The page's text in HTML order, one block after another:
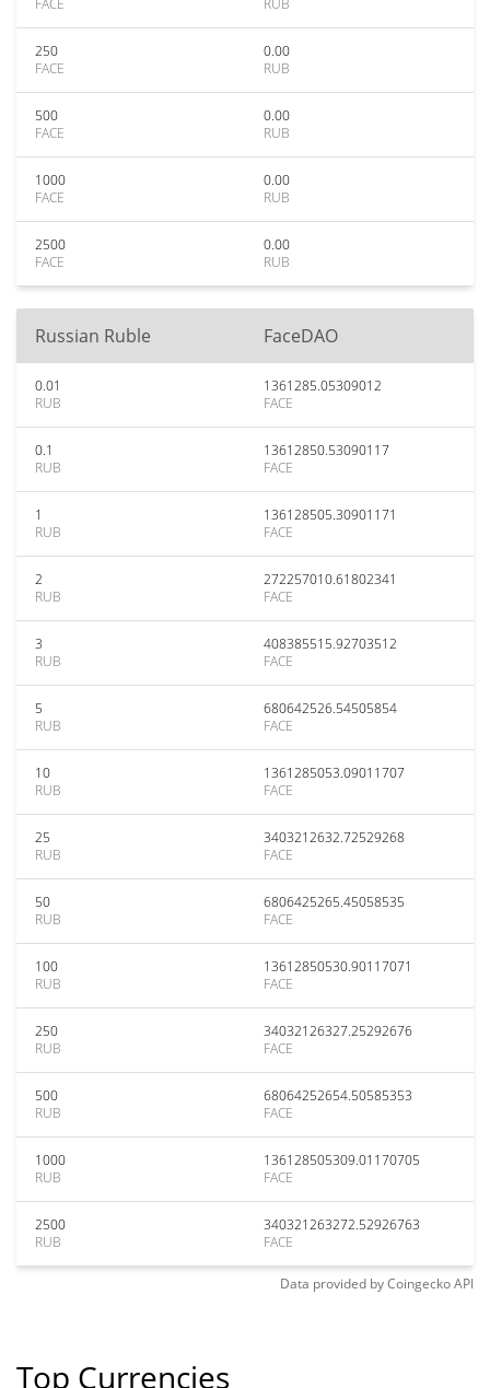
FACE
RUB
250
FACE
0.00
RUB
500
FACE
0.00
RUB
1000
FACE
0.00
RUB
2500
FACE
0.00
RUB
Russian Ruble FaceDAO
0.01
RUB
1361285.05309012
FACE
0.1
RUB
13612850.53090117
FACE
1
RUB
136128505.30901171
FACE
2
RUB
272257010.61802341
FACE
3
RUB
408385515.92703512
FACE
5
RUB
680642526.54505854
FACE
10
RUB
1361285053.09011707
FACE
25
RUB
3403212632.72529268
FACE
50
RUB
6806425265.45058535
FACE
100
RUB
13612850530.90117071
FACE
250
RUB
34032126327.25292676
FACE
500
RUB
68064252654.50585353
FACE
1000
RUB
136128505309.01170705
FACE
2500
RUB
340321263272.52926763
FACE
Data provided byCoingeckoAPI
Top Currencies